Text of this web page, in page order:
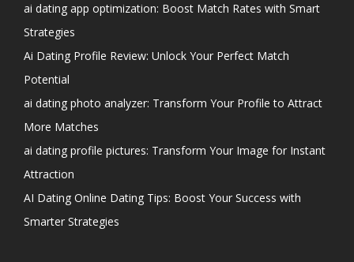
ai dating app optimization: Boost Match Rates with Smart
Strategies
Ai Dating Profile Review: Unlock Your Perfect Match
Potential
ai dating photo analyzer: Transform Your Profile to Attract
More Matches
ai dating profile pictures: Transform Your Image for Instant
Attraction
AI Dating Online Dating Tips: Boost Your Success with
Smarter Strategies